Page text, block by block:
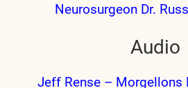
Neurosurgeon Dr.
Audio
Jeff Rense – Morgellons